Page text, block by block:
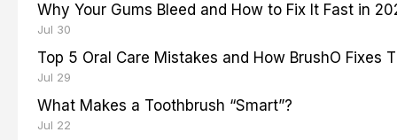
Why Your Gums Bleed and How to Fix It Fast in
Jul 30
Top 5 Oral Care Mistakes and How BrushO Fixes
Jul 29
What Makes a Toothbrush “Smart”?
Jul 22